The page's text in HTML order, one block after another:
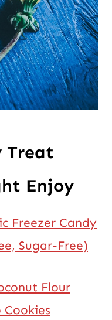
Treat
Enjoy
Freezer Candy
Sugar-Free)
Flour